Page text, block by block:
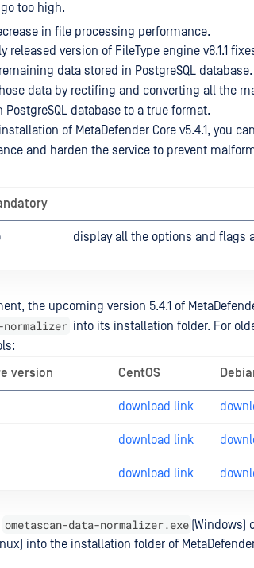
too high.
in file processing performance.
released version of FileType engine v6.1.1
data stored in PostgreSQL database.
data by rectifing and converting all the
PostgreSQL database to a true format.
of MetaDefender Core v5.4.1, you
and harden the service to prevent
display all the options and flags
the upcoming version 5.4.1 of
normalizer into its installation folder. For
version
CentOS
download link
download link
download link
ometascan-data-normalizer.exe (Windows)
into the installation folder of